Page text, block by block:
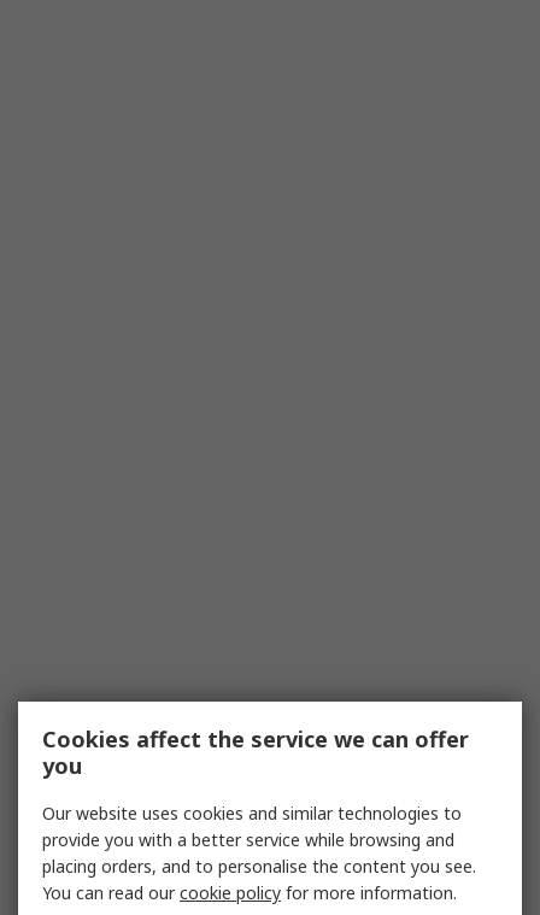
Cookies affect the service we can offer
you
Our website uses cookies and similar technologies to
provide you with a better service while browsing and
placing orders, and to personalise the content you see.
You can read ourcookie policy for more information.